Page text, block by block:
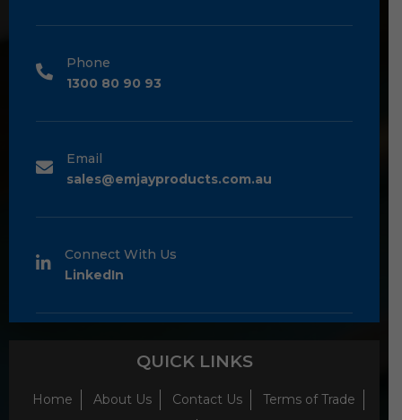
Phone
1300 80 90 93
Email
sales@emjayproducts.com.au
Connect With Us
LinkedIn
QUICK LINKS
Home About Us Contact Us
Terms of Trade